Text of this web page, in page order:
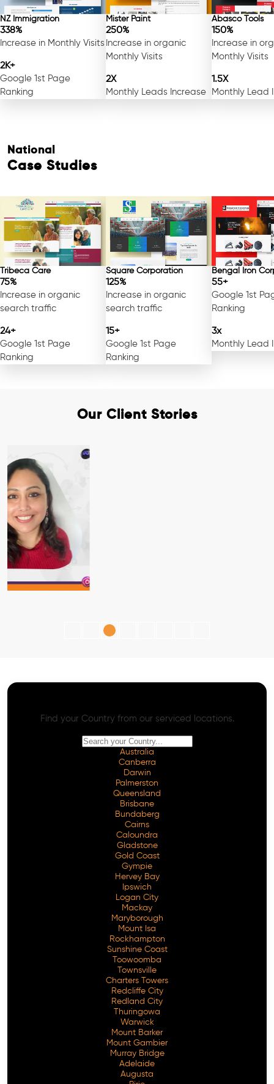
Free Consultation
NZ Immigration
338%
Increase in Monthly Visits
2K+
Google 1st Page
Ranking
Mister Paint
250%
Increase in organic
Monthly Visits
2X
Monthly Leads Increase
Abasco Tools
150%
Increase in
Monthly Visits
1.5X
Monthly Lead
National
Case Studies
Tribeca Care
75%
Increase in organic
search traffic
24+
Google 1st Page
Ranking
Square Corporation
125%
Increase in organic
search traffic
15+
Google 1st Page
Ranking
Bengal Iron
55+
Google 1st
Ranking
3x
Monthly Lead
Our Client Stories
Find your Country from our serviced locations.
Australia
Canberra
Darwin
Palmerston
Queensland
Brisbane
Bundaberg
Cairns
Caloundra
Gladstone
Gold Coast
Gympie
Hervey Bay
Ipswich
Logan City
Mackay
Maryborough
Mount Isa
Rockhampton
Sunshine Coast
Toowoomba
Townsville
Charters Towers
Redcliffe City
Redland City
Thuringowa
Warwick
Mount Barker
Mount Gambier
Murray Bridge
Adelaide
Augusta